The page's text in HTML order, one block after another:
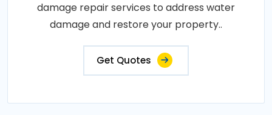
damage repair services to address water
damage and restore your property..
Get Quotes